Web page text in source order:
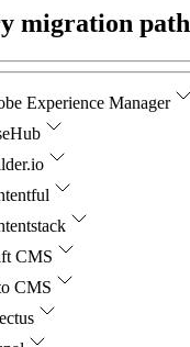
migration path
Experience Manager
CMS
CMS